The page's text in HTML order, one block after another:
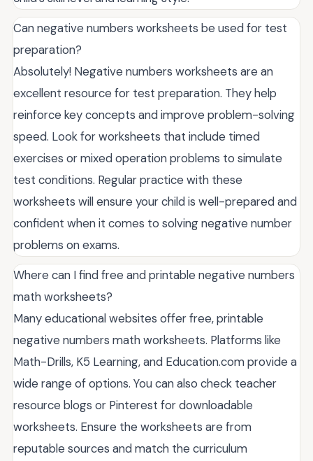
Can negative numbers worksheets be used for test
preparation?
Absolutely! Negative numbers worksheets are an
excellent resource for test preparation. They help
reinforce key concepts and improve problem-solving
speed. Look for worksheets that include timed
exercises or mixed operation problems to simulate
test conditions. Regular practice with these
worksheets will ensure your child is well-prepared and
confident when it comes to solving negative number
problems on exams.
Where can I find free and printable negative numbers
math worksheets?
Many educational websites offer free, printable
negative numbers math worksheets. Platforms like
Math-Drills, K5 Learning, and Education.com provide a
wide range of options. You can also check teacher
resource blogs or Pinterest for downloadable
worksheets. Ensure the worksheets are from
reputable sources and match the curriculum